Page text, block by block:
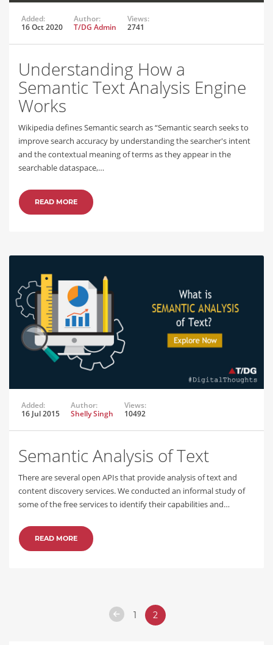
Added:
16 Oct 2020
Author:
T/DG Admin
Views:
2741
Understanding How a
Semantic Text Analysis Engine
Works
Wikipedia defines Semantic search as “Semantic search seeks to
improve search accuracy by understanding the searcher's intent
and the contextual meaning of terms as they appear in the
searchable dataspace,…
READ MORE
Added:
16 Jul 2015
Author:
Shelly Singh
Views:
10492
Semantic Analysis of Text
There are several open APIs that provide analysis of text and
content discovery services. We conducted an informal study of
some of the free services to identify their capabilities and…
READ MORE
1 2